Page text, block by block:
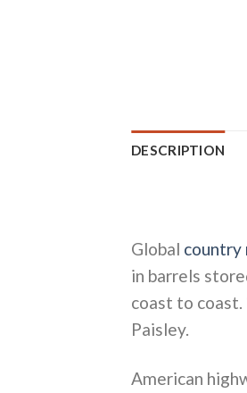
DESCRIPTION
Global country
in barrels
coast to coast.
Paisley.
American